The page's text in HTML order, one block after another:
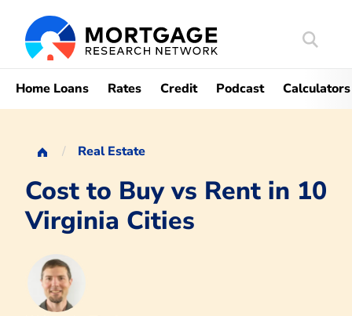
Search
Home Loans Rates Credit Podcast Calculators
Real Estate
Cost to Buy vs Rent in 10
Virginia Cities